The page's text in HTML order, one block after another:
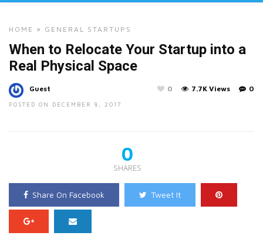
HOME » GENERAL STARTUPS
When to Relocate Your Startup into a
Real Physical Space
Guest
POSTED ON DECEMBER 8, 2017
0
7.7K Views
0
0
SHARES
Share On Facebook Tweet It